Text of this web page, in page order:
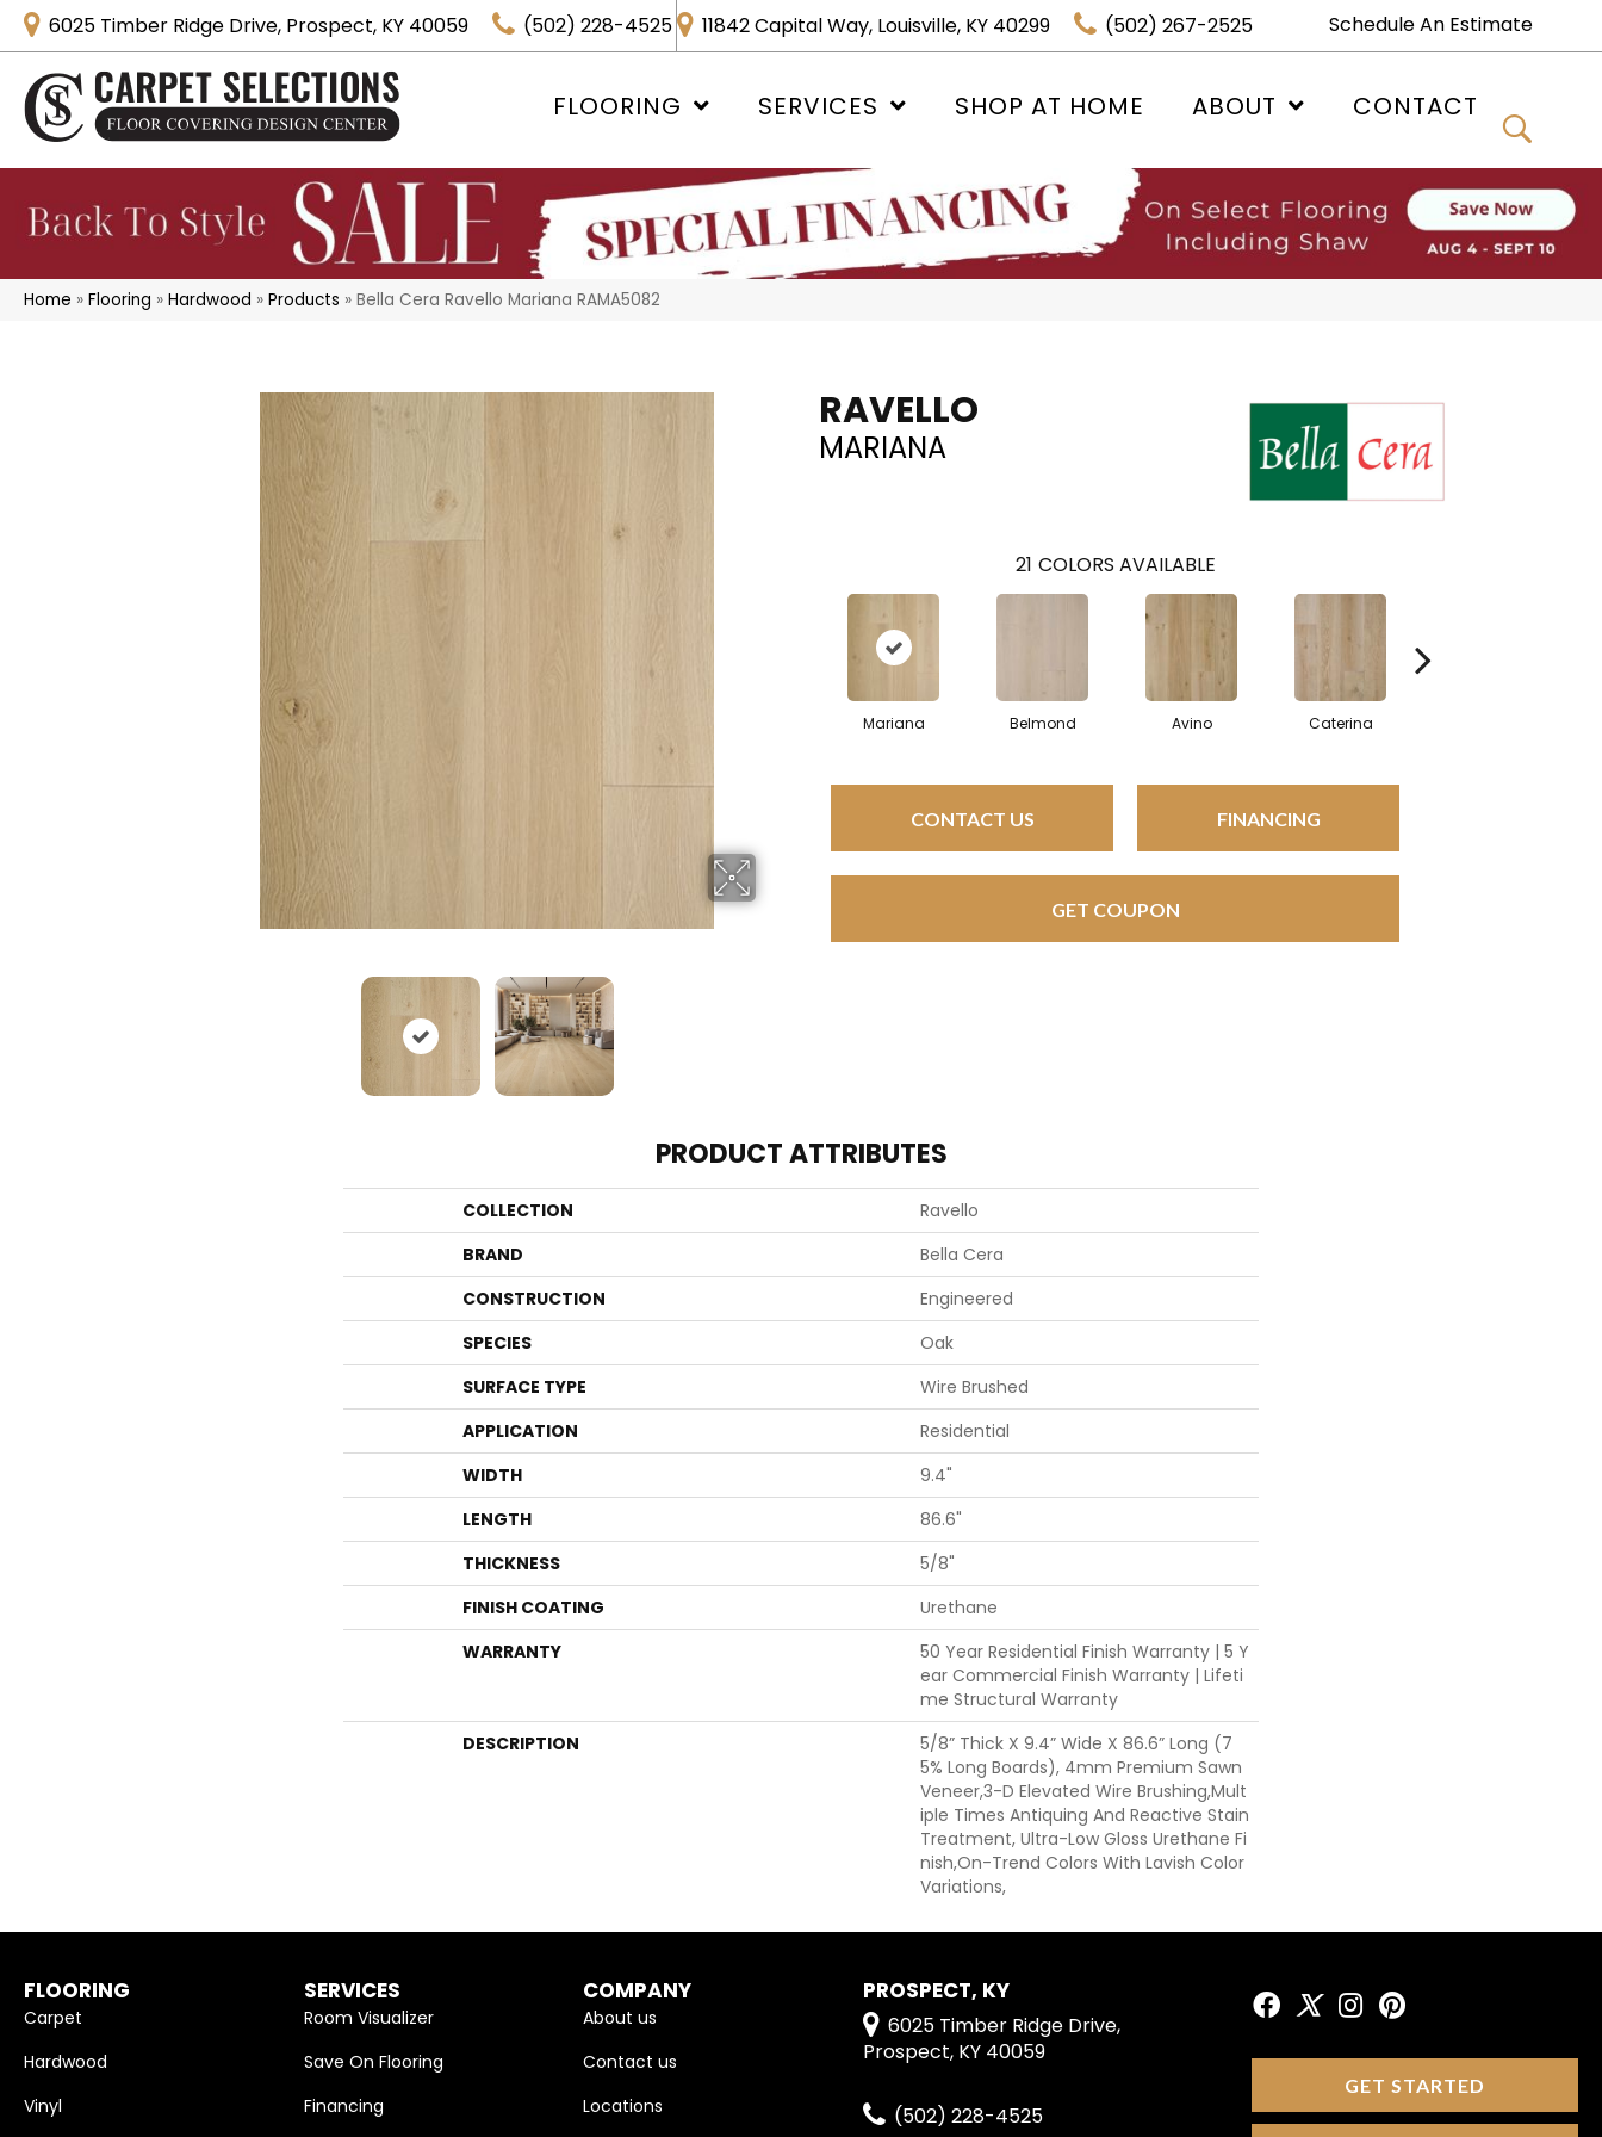
6025 Timber Ridge Drive, Prospect, KY 40059 (502) 228-4525 11842 Capital Way, Louisville, KY 40299 (502) 267-2525 Schedule An Estimate
FLOORING SERVICES SHOP AT HOME ABOUT CONTACT
Home » Flooring » Hardwood » Products » Bella Cera Ravello Mariana RAMA5082
RAVELLO
MARIANA
21 COLORS AVAILABLE
Mariana Belmond Avino Caterina
CONTACT US FINANCING
GET COUPON
PRODUCT ATTRIBUTES
COLLECTION
Ravello
BRAND
Bella Cera
CONSTRUCTION
Engineered
SPECIES
Oak
SURFACE TYPE
Wire Brushed
APPLICATION
Residential
WIDTH
9.4"
LENGTH
86.6"
THICKNESS
5/8"
FINISH COATING
Urethane
WARRANTY
50 Year Residential Finish Warranty | 5 Y
Ear Commercial Finish Warranty | Lifeti
Me Structural Warranty
DESCRIPTION
5/8” Thick X 9.4” Wide X 86.6” Long (7
5% Long Boards), 4mm Premium Sawn
Veneer,3-D Elevated Wire Brushing,Mult
Iple Times Antiquing And Reactive Stain
Treatment, Ultra-Low Gloss Urethane Fi
Nish,On-Trend Colors With Lavish Color
Variations,
FLOORING
Carpet
Hardwood
Vinyl
SERVICES
Room Visualizer
Save On Flooring
Financing
COMPANY
About us
Contact us
Locations
PROSPECT, KY
6025 Timber Ridge Drive,
Prospect, KY 40059
(502) 228-4525
GET STARTED